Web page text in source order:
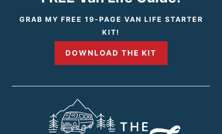
GRAB MY FREE 19-PAGE VAN LIFE STARTER
KIT!
DOWNLOAD THE KIT